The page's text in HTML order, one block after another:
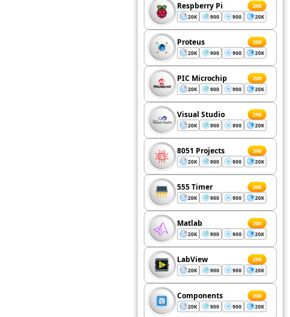
Respberry Pi 200
20K 900 900 20K
Proteus 200
20K 900 900 20K
PIC Microchip 200
20K 900 900 20K
Visual Studio 200
20K 900 900 20K
8051 Projects 200
20K 900 900 20K
555 Timer 200
20K 900 900 20K
Matlab 200
20K 900 900 20K
LabView 200
20K 900 900 20K
Components 200
20K 900 900 20K